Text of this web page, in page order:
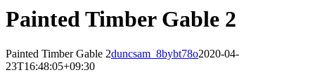
Painted Timber Gable 2
Painted Timber Gable 2duncsam_8bybt78o2020-04-
23T16:48:05+09:30